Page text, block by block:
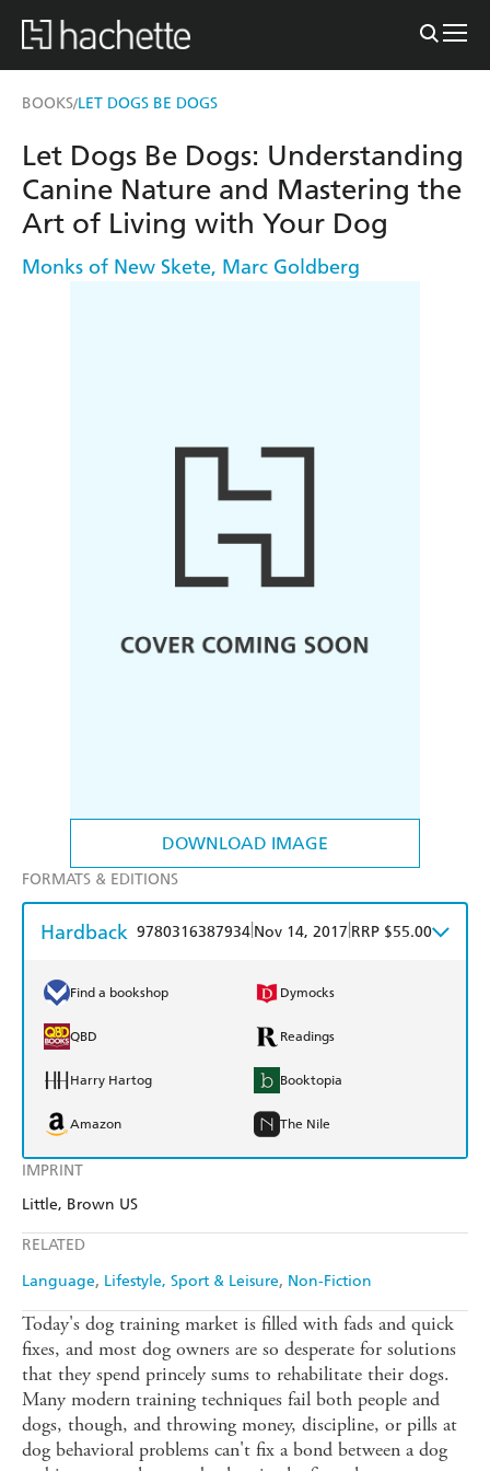
BOOKS/LET DOGS BE DOGS
DOWNLOAD IMAGE
IMPRINT
Little, Brown US
RELATED
Language Lifestyle, Sport & Leisure Non-Fiction
Let Dogs Be Dogs: Understanding
Canine Nature and Mastering the
Art of Living with Your Dog
Monks of New Skete, Marc Goldberg
FORMATS & EDITIONS
Hardback 9780316387934 Nov 14, 2017 RRP $55.00
Find a bookshop Dymocks
QBD Readings
Harry Hartog Booktopia
Amazon The Nile
Today's dog training market is filled with fads and quick
fixes, and most dog owners are so desperate for solutions
that they spend princely sums to rehabilitate their dogs.
Many modern training techniques fail both people and
dogs, though, and throwing money, discipline, or pills at
dog behavioral problems can't fix a bond between a dog